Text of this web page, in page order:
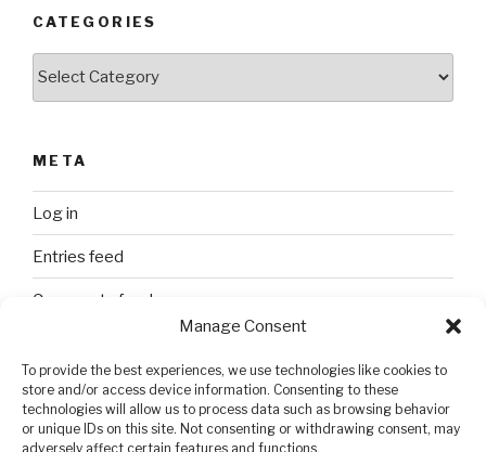
Manage Consent
To provide the best experiences, we use technologies like cookies to
store and/or access device information. Consenting to these
technologies will allow us to process data such as browsing behavior
or unique IDs on this site. Not consenting or withdrawing consent, may
adversely affect certain features and functions.
CATEGORIES
META
Log in
Entries feed
Comments feed
SEARCH